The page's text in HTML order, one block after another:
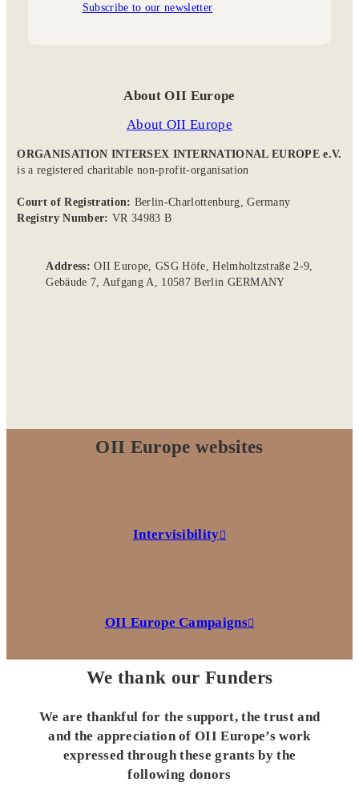
Subscribe to our newsletter
About OII Europe
About OII Europe
ORGANISATION INTERSEX INTERNATIONAL EUROPE e.V.
is a registered charitable non-profit-organisation
Court of Registration: Berlin-Charlottenburg, Germany
Registry Number: VR 34983 B
Address:OII Europe, GSG Höfe, Helmholtzstraße 2-9,
Gebäude 7, Aufgang A, 10587 Berlin GERMANY
OII Europe websites
Intervisibility
OII Europe Campaigns
We thank our Funders
We are thankful for the support, the trust and
and the appreciation of OII Europe’s work
expressed through these grants by the
following donors